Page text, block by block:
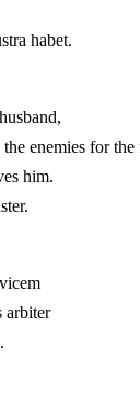
habet.
enemies for the
him.
arbiter